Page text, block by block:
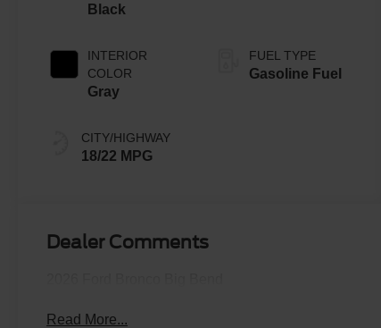
Black
INTERIOR
COLOR
Gray
CITY/HIGHWAY
18/22 MPG
FUEL TYPE
Gasoline Fuel
Dealer Comments
Read More...